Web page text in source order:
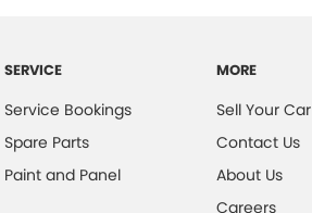
SERVICE
Service Bookings
Spare Parts
Paint and Panel
MORE
Sell Your Car
Contact Us
About Us
Careers